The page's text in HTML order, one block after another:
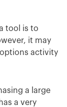
tool is to
it may
activity
a large
has a very